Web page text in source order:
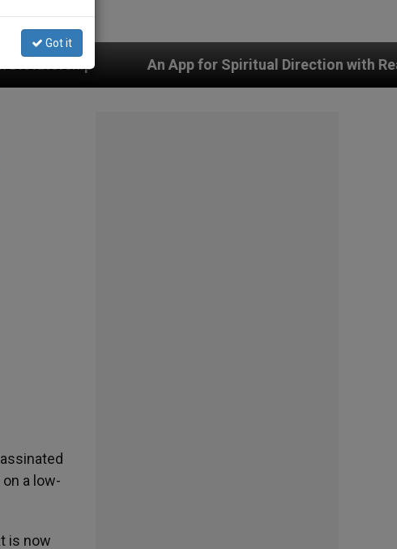
An App for Spiritual Direction with Real Priests and
a low-
is now
Got it